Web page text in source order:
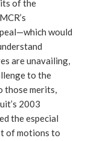
of the
would
are unavailing,
to the
those merits,
2003
the especial
of motions to